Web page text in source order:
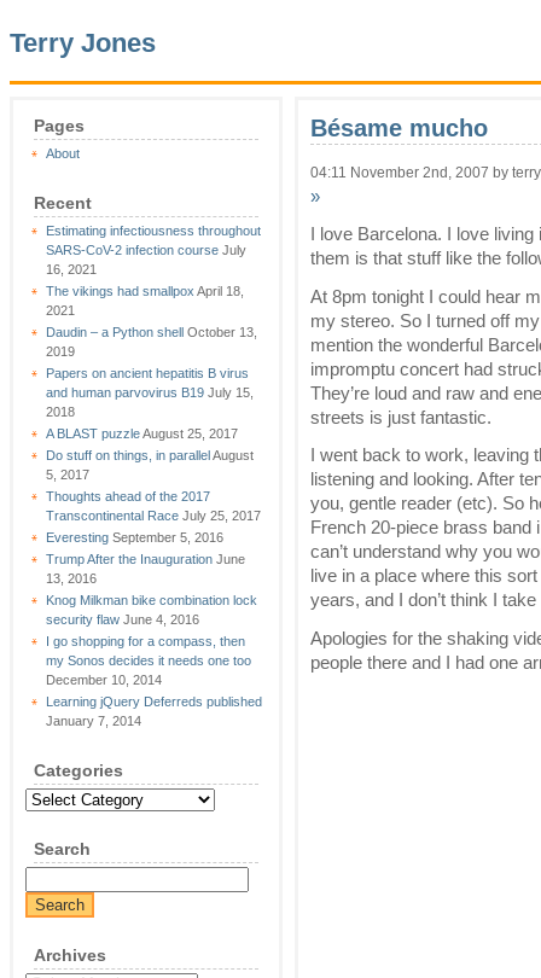
Terry Jones
Pages
About
Recent
Estimating infectiousness throughout
SARS-CoV-2 infection course July
16, 2021
The vikings had smallpox April 18,
2021
Daudin – a Python shell October 13,
2019
Papers on ancient hepatitis B virus
and human parvovirus B19 July 15,
2018
A BLAST puzzleAugust 25, 2017
Do stuff on things, in parallelAugust
5, 2017
Thoughts ahead of the 2017
Transcontinental Race July 25, 2017
Everesting September 5, 2016
Trump After the Inauguration June
13, 2016
Knog Milkman bike combination lock
security flaw June 4, 2016
I go shopping for a compass, then
my Sonos decides it needs one too
December 10, 2014
Learning jQuery Deferreds published
January 7, 2014
Categories
Categories
Search
Archives
Bésame mucho
04:11 November 2nd, 2007 by
»
I love Barcelona. I love
them is that stuff like the
At 8pm tonight I could hear
my stereo. So I turned off
mention the wonderful
impromptu concert had
They’re loud and raw and
streets is just fantastic.
I went back to work,
listening and looking. After
you, gentle reader (etc). So
French 20-piece brass band
can’t understand why you
live in a place where this
years, and I don’t think I
Apologies for the shaking
people there and I had one